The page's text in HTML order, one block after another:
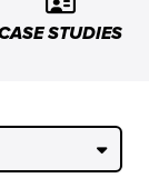
STUDIES